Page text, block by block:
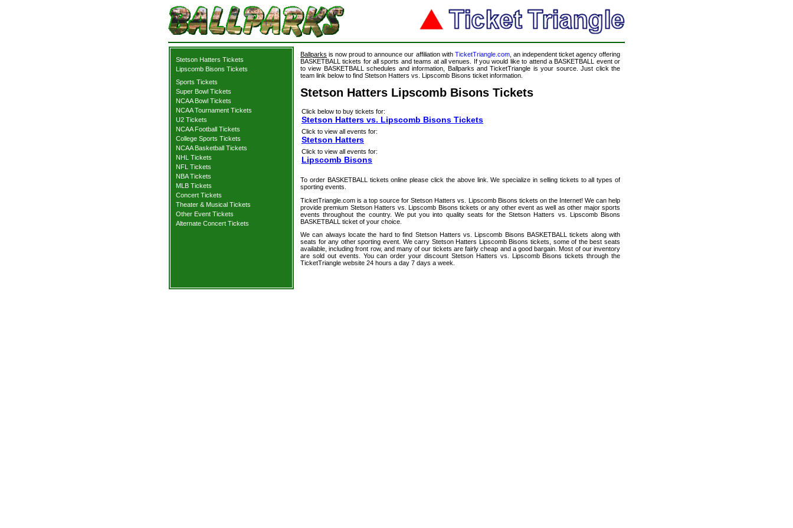
Stetson Hatters Tickets
Lipscomb Bisons Tickets
Sports Tickets
Super Bowl Tickets
NCAA Bowl Tickets
NCAA Tournament Tickets
U2 Tickets
NCAA Football Tickets
College Sports Tickets
NCAA Basketball Tickets
NHL Tickets
NFL Tickets
NBA Tickets
MLB Tickets
Concert Tickets
Theater & Musical Tickets
Other Event Tickets
Alternate Concert Tickets
Ballparks is now proud to announce our affiliation with TicketTriangle.com, an independent ticket agency offering
BASKETBALL tickets for all sports and teams at all venues. If you would like to attend a BASKETBALL event or
to view BASKETBALL schedules and information, Ballparks and TicketTriangle is your source. Just click the
team link below to find Stetson Hatters vs. Lipscomb Bisons ticket information.
Stetson Hatters Lipscomb Bisons Tickets
Click below to buy tickets for:
Stetson Hatters vs. Lipscomb Bisons Tickets
Click to view all events for:
Stetson Hatters
Click to view all events for:
Lipscomb Bisons
To order BASKETBALL tickets online please click the above link. We specialize in selling tickets to all types of
sporting events.
TicketTriangle.com is a top source for Stetson Hatters vs. Lipscomb Bisons tickets on the Internet! We can help
provide premium Stetson Hatters vs. Lipscomb Bisons tickets or any other event as well as other major sports
events throughout the country. We put you into quality seats for the Stetson Hatters vs. Lipscomb Bisons
BASKETBALL ticket of your choice.
We can always locate the hard to find Stetson Hatters vs. Lipscomb Bisons BASKETBALL tickets along with
seats for any other sporting event. We carry Stetson Hatters Lipscomb Bisons tickets, some of the best seats
available, including front row, and many of our tickets are fairly cheap and a good bargain. Most of our inventory
are sold out events. You can order your discount Stetson Hatters vs. Lipscomb Bisons tickets through the
TicketTriangle website 24 hours a day 7 days a week.